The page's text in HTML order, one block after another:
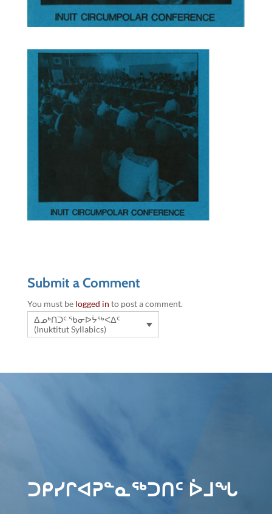
Submit a Comment
You must be logged in to post a comment.
ᐃᓄᒃᑎᑐᑦ ᖃᓂᐅᔮᖅᐸᐃᑦ
(Inuktitut Syllabics)
ᑐᑭᓯᒋᐊᕈᓐᓇᖅᑐᑎᑦ ᐆᒧᖓ